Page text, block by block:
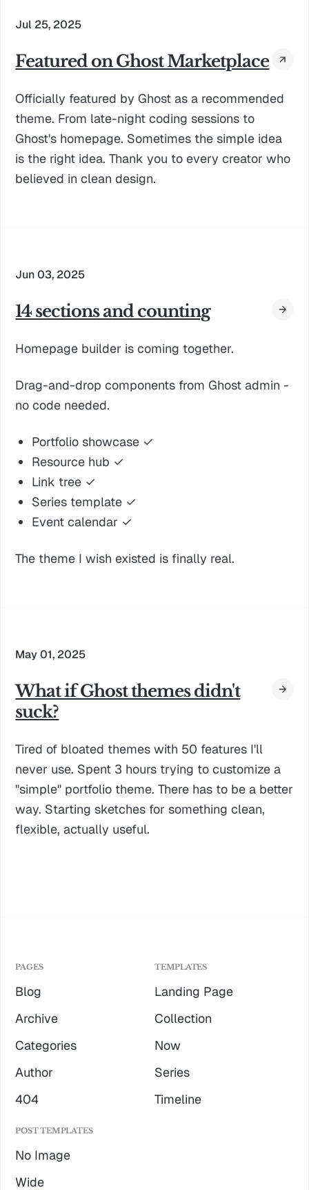
Jul 25, 2025
Featured on Ghost Marketplace
Officially featured by Ghost as a recommended
theme. From late-night coding sessions to
Ghost's homepage. Sometimes the simple idea
is the right idea. Thank you to every creator who
believed in clean design.
Jun 03, 2025
14 sections and counting
Homepage builder is coming together.
Drag-and-drop components from Ghost admin -
no code needed.
Portfolio showcase ✓
Resource hub ✓
Link tree ✓
Series template ✓
Event calendar ✓
The theme I wish existed is finally real.
May 01, 2025
What if Ghost themes didn't
suck?
Tired of bloated themes with 50 features I'll
never use. Spent 3 hours trying to customize a
"simple" portfolio theme. There has to be a better
way. Starting sketches for something clean,
flexible, actually useful.
PAGES
Blog
Archive
Categories
Author
404
TEMPLATES
Landing Page
Collection
Now
Series
Timeline
POST TEMPLATES
No Image
Wide